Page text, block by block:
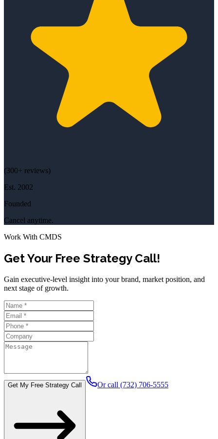
(300+ reviews)
Est. 2002
Founded
Cancel anytime.
Work With CMDS
Get Your Free Strategy Call!
Gain executive-level insight into your brand, market position, and
next stage of growth.
Get My Free Strategy Call Or call (732) 706-5555